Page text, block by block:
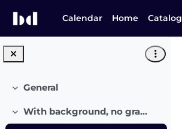
Calendar Home Catalog
Collapse
General
Collapse With background, no gradient